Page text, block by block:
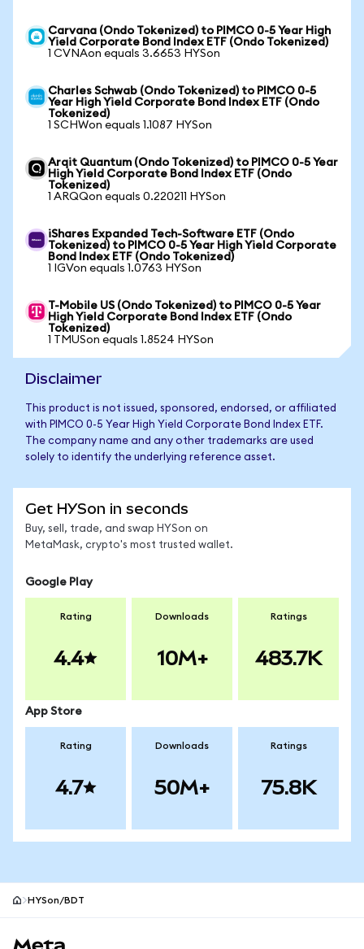
Carvana (Ondo Tokenized) to PIMCO 0-5 Year High
Yield Corporate Bond Index ETF (Ondo Tokenized)
1 CVNAon equals 3.6653 HYSon
Charles Schwab (Ondo Tokenized) to PIMCO 0-5
Year High Yield Corporate Bond Index ETF (Ondo
Tokenized)
1 SCHWon equals 1.1087 HYSon
Arqit Quantum (Ondo Tokenized) to PIMCO 0-5 Year
High Yield Corporate Bond Index ETF (Ondo
Tokenized)
1 ARQQon equals 0.220211 HYSon
iShares Expanded Tech-Software ETF (Ondo
Tokenized) to PIMCO 0-5 Year High Yield Corporate
Bond Index ETF (Ondo Tokenized)
1 IGVon equals 1.0763 HYSon
T-Mobile US (Ondo Tokenized) to PIMCO 0-5 Year
High Yield Corporate Bond Index ETF (Ondo
Tokenized)
1 TMUSon equals 1.8524 HYSon
Disclaimer
This product is not issued, sponsored, endorsed, or affiliated
with PIMCO 0-5 Year High Yield Corporate Bond Index ETF.
The company name and any other trademarks are used
solely to identify the underlying reference asset.
Get HYSon in seconds
Buy, sell, trade, and swap HYSon on
MetaMask, crypto's most trusted wallet.
Google Play
Rating
4.4
Downloads
10M+
Ratings
483.7K
App Store
Rating
4.7
Downloads
50M+
Ratings
75.8K
HYSon/BDT